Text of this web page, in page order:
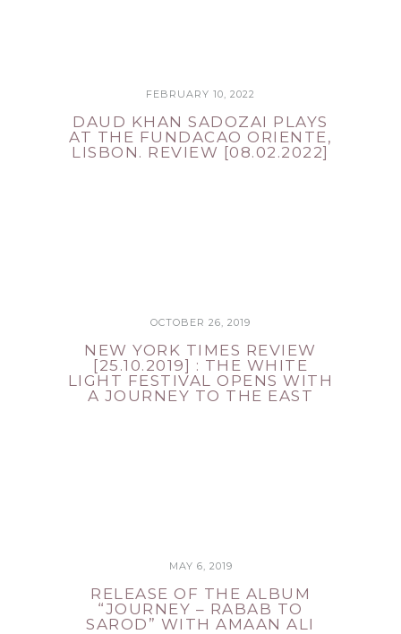
FEBRUARY 10, 2022
DAUD KHAN SADOZAI PLAYS
AT THE FUNDACAO ORIENTE,
LISBON. REVIEW [08.02.2022]
OCTOBER 26, 2019
NEW YORK TIMES REVIEW
[25.10.2019] : THE WHITE
LIGHT FESTIVAL OPENS WITH
A JOURNEY TO THE EAST
MAY 6, 2019
RELEASE OF THE ALBUM
“JOURNEY – RABAB TO
SAROD” WITH AMAAN ALI